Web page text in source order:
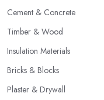
Cement & Concrete
Timber & Wood
Insulation Materials
Bricks & Blocks
Plaster & Drywall